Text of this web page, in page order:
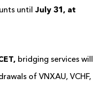
until July 31, at
bridging services will
of VNXAU, VCHF,